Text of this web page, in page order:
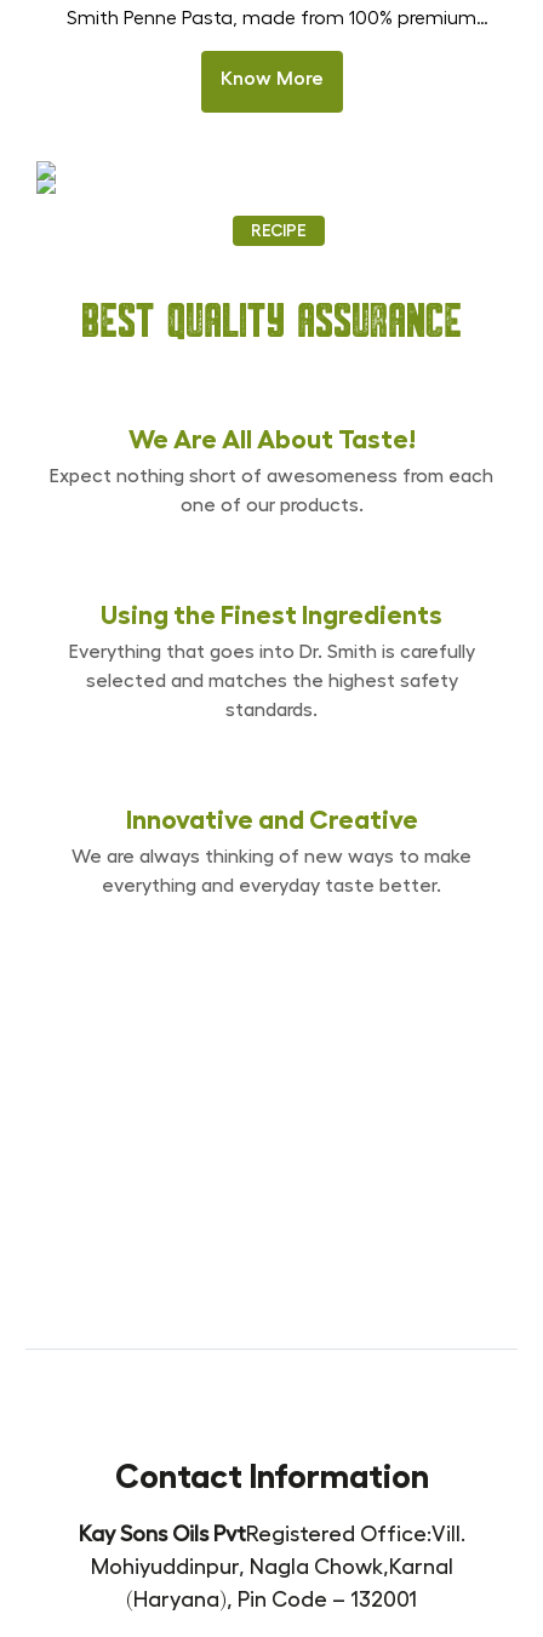
Smith Penne Pasta, made from 100% premium
durum wheat semolina. These tube-shaped pasta
pieces are designed to hold sauces beautifully,
making every bite rich and satisfying. Perfect for
Know More
RECIPE
Best Quality Assurance
We Are All About Taste!
Expect nothing short of awesomeness from each
one of our products.
Using the Finest Ingredients
Everything that goes into Dr. Smith is carefully
selected and matches the highest safety
standards.
Innovative and Creative
We are always thinking of new ways to make
everything and everyday taste better.
Contact Information
Kay Sons Oils PvtRegistered Office:Vill.
Mohiyuddinpur, Nagla Chowk,Karnal
(Haryana), Pin Code – 132001